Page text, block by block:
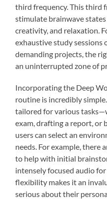
third frequency. This third
stimulate brainwave
creativity, and relaxation.
exhaustive study sessions
demanding projects, the
an uninterrupted zone of
Incorporating the Deep
routine is incredibly
tailored for various
exam, drafting a report, or
users can select an
needs. For example, there
to help with initial
intensely focused audio
flexibility makes it an
serious about their